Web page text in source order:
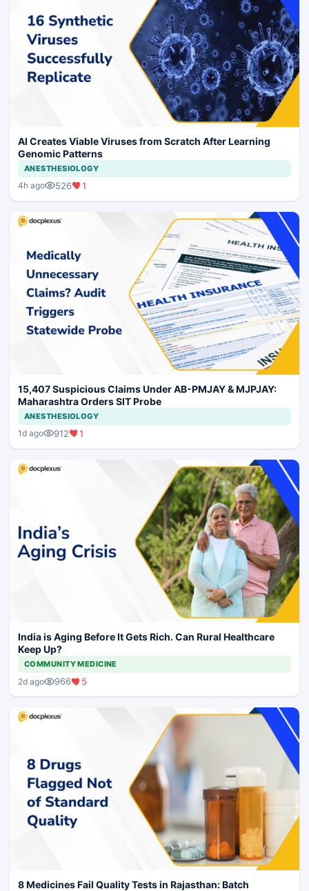
AI Creates Viable Viruses from Scratch After Learning
Genomic Patterns
ANESTHESIOLOGY
4h ago 526 1
15,407 Suspicious Claims Under AB-PMJAY & MJPJAY:
Maharashtra Orders SIT Probe
ANESTHESIOLOGY
1d ago 912 1
India is Aging Before It Gets Rich. Can Rural Healthcare
Keep Up?
COMMUNITY MEDICINE
2d ago 966 5
8 Medicines Fail Quality Tests in Rajasthan: Batch